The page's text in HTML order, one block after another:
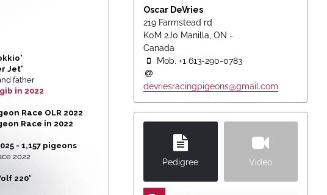
Jet'
father
in 2022
Race OLR 2022
Race in 2022
- 1,157 pigeons
2022
220'
Oscar DeVries
219 Farmstead rd
K0M 2J0 Manilla, ON -
Canada
Mob. +1 613-290-0783
devriesracingpigeons@gmail.com
Pedigree Video